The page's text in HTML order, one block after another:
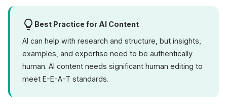
Best Practice for AI Content
AI can help with research and structure, but insights,
examples, and expertise need to be authentically
human. AI content needs significant human editing to
meet E-E-A-T standards.